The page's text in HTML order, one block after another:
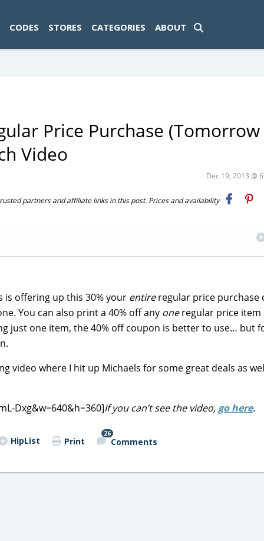
CODES STORES CATEGORIES ABOUT
Price Purchase (Tomorrow
Video
Dec 19, 2013 @
partners and affiliate links in this post. Prices and availability
is offering up this 30% your entireregular price purchase
You can also print a 40% off any oneregular price item
just one item, the 40% off coupon is better to use… but
video where I hit up Michaels for some great deals as
Dxg&w=640&h=360]If you can’t see the video, go here.
HipList Print
26
Comments